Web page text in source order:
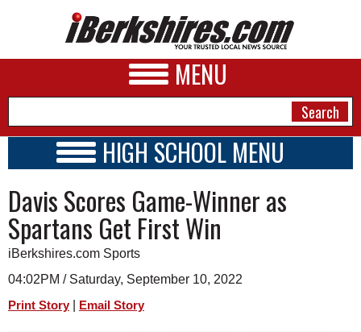
MENU
A&E
BUSINESS
SPORTS
PHOTOS
HIGH SCHOOL MENU
SCHOOLS
SCHEDULE
2022 - 2023
Davis Scores Game-Winner as
Spartans Get First Win
iBerkshires.com Sports
04:02PM / Saturday, September 10, 2022
Print Story Email Story